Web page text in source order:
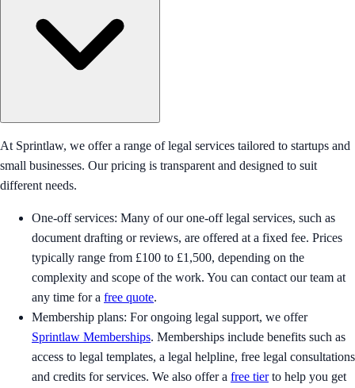
At Sprintlaw, we offer a range of legal services tailored to startups and
small businesses. Our pricing is transparent and designed to suit
different needs.
One-off services: Many of our one-off legal services, such as
document drafting or reviews, are offered at a fixed fee. Prices
typically range from £100 to £1,500, depending on the
complexity and scope of the work. You can contact our team at
any time for a free quote.
Membership plans: For ongoing legal support, we offer
Sprintlaw Memberships. Memberships include benefits such as
access to legal templates, a legal helpline, free legal consultations
and credits for services. We also offer a free tierto help you get